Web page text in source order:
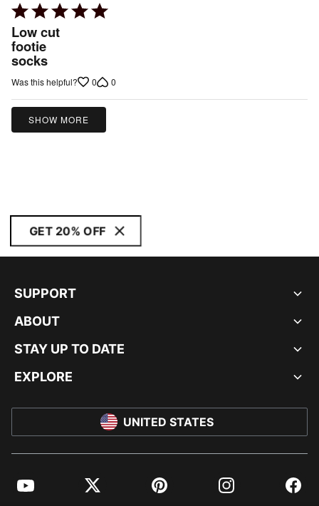
Rated
5
out
of
5
Low cut
footie
socks
Was this helpful? 0 0
SHOW MORE
GET 20% OFF
SUPPORT
ABOUT
STAY UP TO DATE
EXPLORE
UNITED STATES
YouTube Twitter Pinterest Instagram